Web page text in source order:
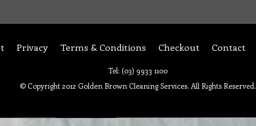
Privacy Terms & Conditions Checkout Contact
Tel: (03) 9933 1100
© Copyright 2012 Golden Brown Cleaning Services. All Rights Reserved.